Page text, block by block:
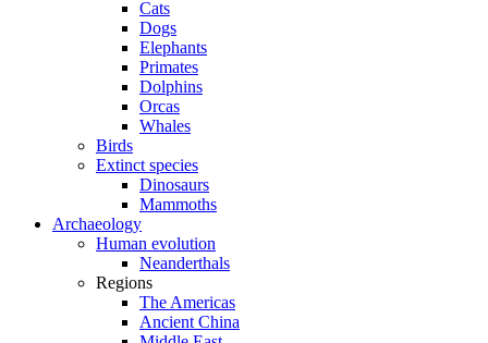
Cats
Dogs
Elephants
Primates
Dolphins
Orcas
Whales
Birds
Extinct species
Dinosaurs
Mammoths
Archaeology
Human evolution
Neanderthals
Regions
The Americas
Ancient China